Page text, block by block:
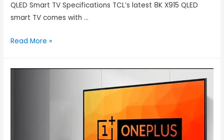
QLED Smart TV Specifications TCL’s latest 8K X915 QLED
smart TV comes with …
Read More »